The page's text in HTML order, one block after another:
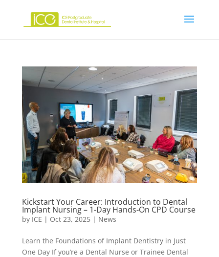
Kickstart Your Career: Introduction to Dental
Implant Nursing – 1-Day Hands-On CPD Course
by ICE | Oct 23, 2025| News
Learn the Foundations of Implant Dentistry in Just
One Day If you’re a Dental Nurse or Trainee Dental